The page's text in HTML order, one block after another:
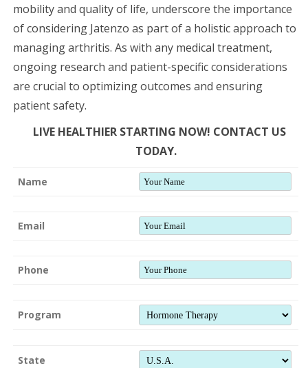
mobility and quality of life, underscore the importance
of considering Jatenzo as part of a holistic approach to
managing arthritis. As with any medical treatment,
ongoing research and patient-specific considerations
are crucial to optimizing outcomes and ensuring
patient safety.
LIVE HEALTHIER STARTING NOW! CONTACT US
TODAY.
Name
Email
Phone
Program
State